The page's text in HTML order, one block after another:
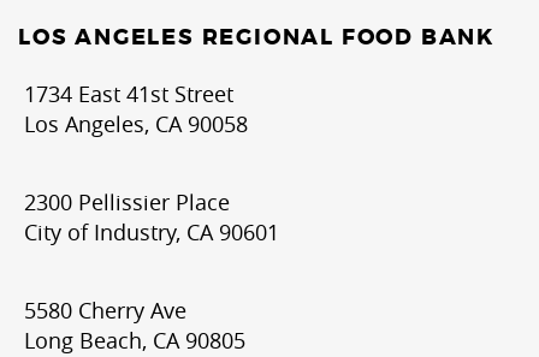
LOS ANGELES REGIONAL FOOD BANK
1734 East 41st Street
Los Angeles, CA 90058
2300 Pellissier Place
City of Industry, CA 90601
5580 Cherry Ave
Long Beach, CA 90805